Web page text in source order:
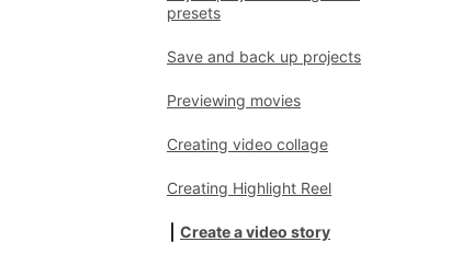
presets
Save and back up projects
Previewing movies
Creating video collage
Creating Highlight Reel
Create a video story